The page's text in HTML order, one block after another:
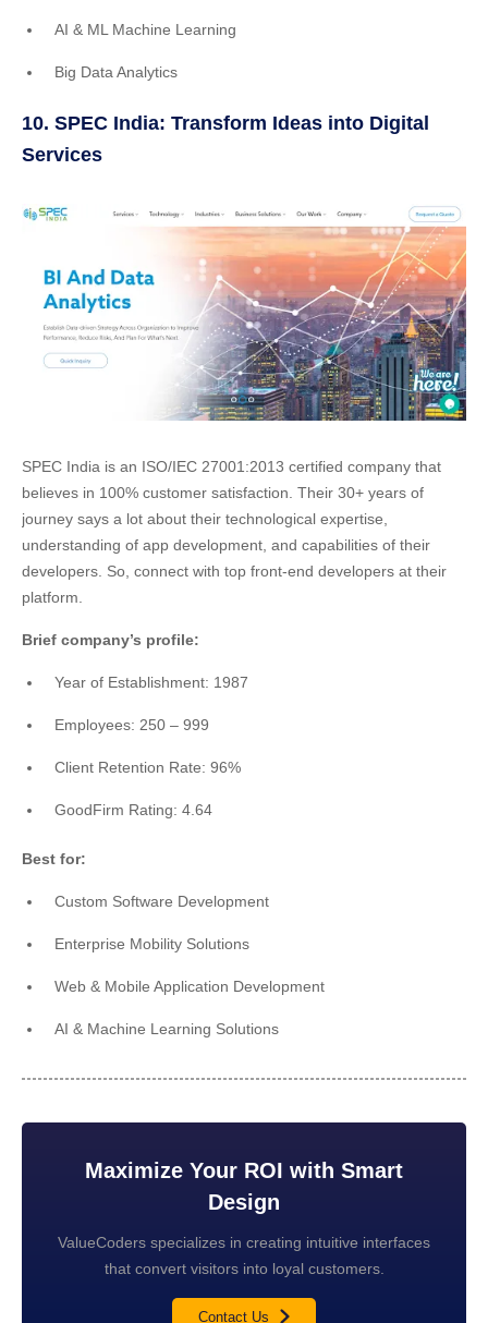
AI & ML Machine Learning
Big Data Analytics
10. SPEC India: Transform Ideas into Digital
Services
SPEC India is an ISO/IEC 27001:2013 certified company that
believes in 100% customer satisfaction. Their 30+ years of
journey says a lot about their technological expertise,
understanding of app development, and capabilities of their
developers. So, connect with top front-end developers at their
platform.
Brief company’s profile:
Year of Establishment: 1987
Employees: 250 – 999
Client Retention Rate: 96%
GoodFirm Rating: 4.64
Best for:
Custom Software Development
Enterprise Mobility Solutions
Web & Mobile Application Development
AI & Machine Learning Solutions
Maximize Your ROI with Smart
Design
ValueCoders specializes in creating intuitive interfaces
that convert visitors into loyal customers.
Contact Us